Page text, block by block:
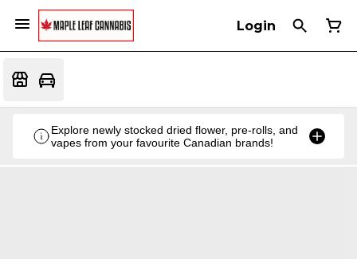
Login
Explore newly stocked dried flower, pre-rolls, and
vapes from your favourite Canadian brands!